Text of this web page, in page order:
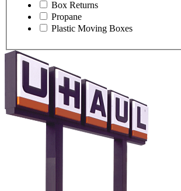
Box Returns
Propane
Plastic Moving Boxes